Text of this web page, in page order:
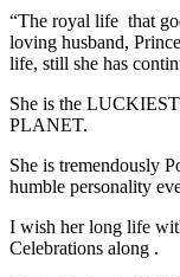
“The royal life that
loving husband,
life, still she has
She is the
PLANET.
She is tremendously
humble personality
I wish her long life
Celebrations along .